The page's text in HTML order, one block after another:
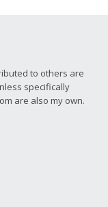
to others are
specifically
are also my own.